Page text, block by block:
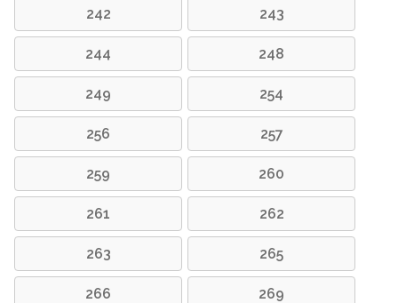
242 243
244 248
249 254
256 257
259 260
261 262
263 265
266 269